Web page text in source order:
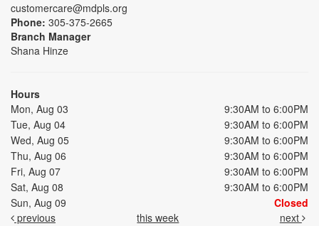
customercare@mdpls.org
Phone: 305-375-2665
Branch Manager
Shana Hinze
Hours
Mon, Aug 03
9:30AM to 6:00PM
Tue, Aug 04
9:30AM to 6:00PM
Wed, Aug 05
9:30AM to 6:00PM
Thu, Aug 06
9:30AM to 6:00PM
Fri, Aug 07
9:30AM to 6:00PM
Sat, Aug 08
9:30AM to 6:00PM
Sun, Aug 09
Closed
previous
this week next